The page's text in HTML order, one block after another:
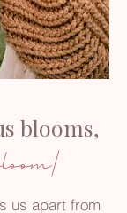
blooms,
us apart from